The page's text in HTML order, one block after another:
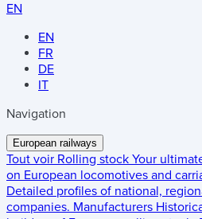
EN
EN
FR
DE
IT
Navigation
European railways
Tout voir Rolling stock Your
on European locomotives and
Detailed profiles of national,
companies. Manufacturers